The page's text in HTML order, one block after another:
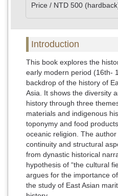
Price / NTD 500
Introduction
This book explores the
early modern period (16th-
backdrop of the history of
Asia. It shows the diversity
history through three
materials and indigenous
toponymy and food
oceanic religion. The
continuity and structural
from dynastic historical
hypothesis of “the cultural
argues for the importance
the study of East Asian